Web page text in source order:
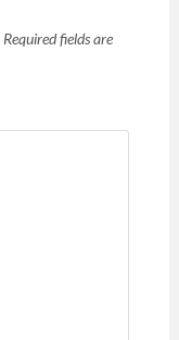
Required fields are